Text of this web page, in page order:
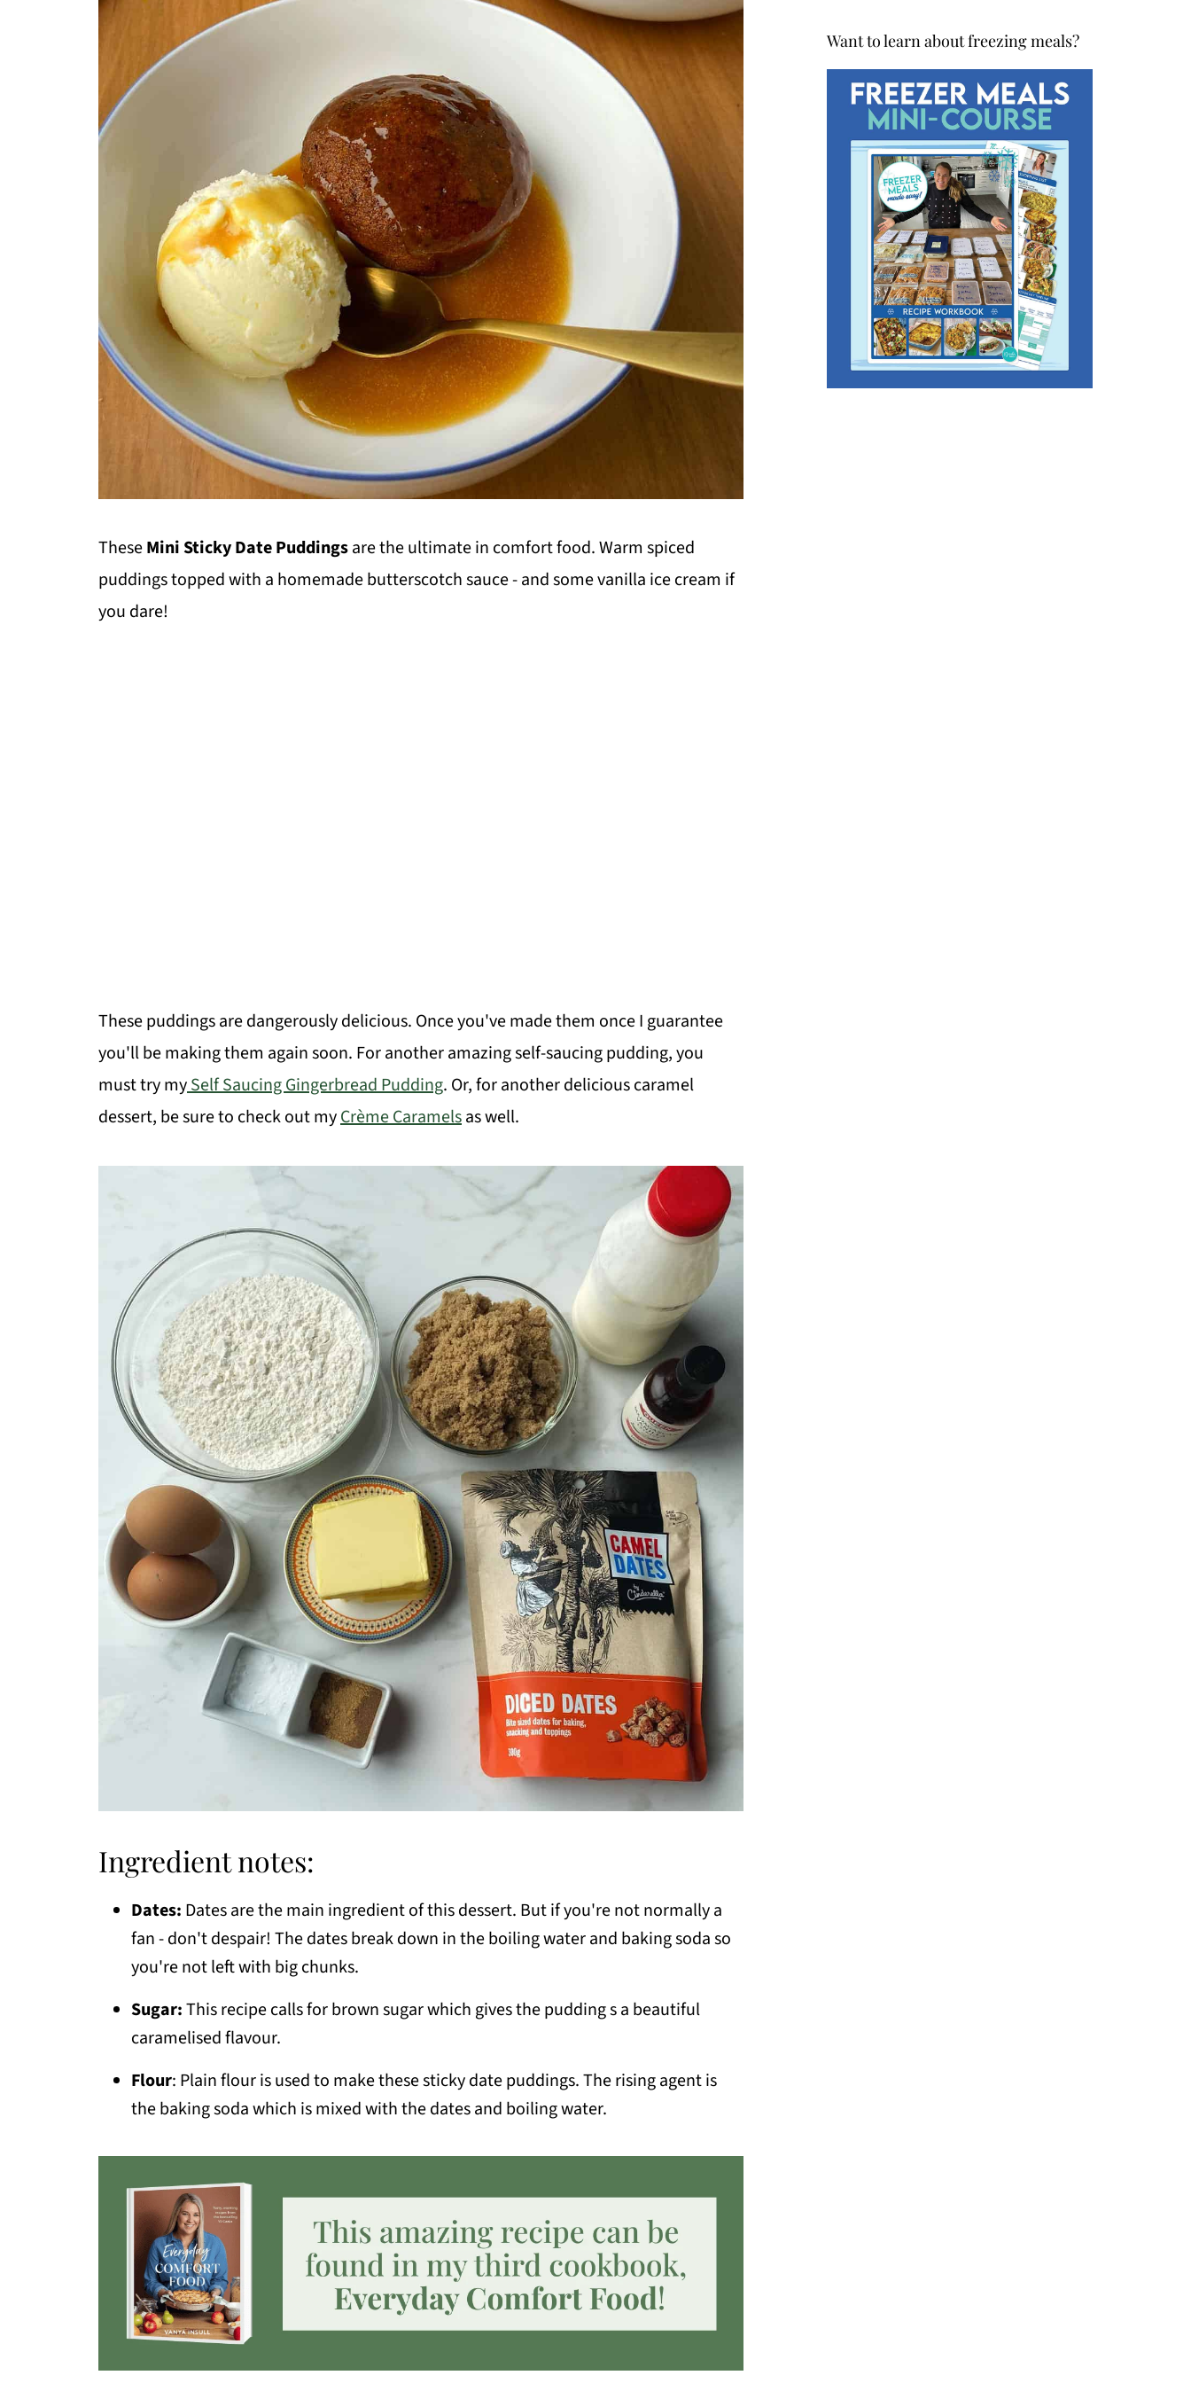
TheseMini Sticky Date Puddingsare the ultimate in comfort food. Warm spiced
puddings topped with a homemade butterscotch sauce - and some vanilla ice cream if
you dare!
These puddings are dangerously delicious. Once you've made them once I guarantee
you'll be making them again soon. For another amazing self-saucing pudding, you
must try mySelf Saucing Gingerbread Pudding. Or, for another delicious caramel
dessert, be sure to check out myCrème Caramelsas well.
Ingredient notes:
Dates: Dates are the main ingredient of this dessert. But if you're not normally a
fan - don't despair! The dates break down in the boiling water and baking soda so
you're not left with big chunks.
Sugar:This recipe calls for brown sugar which gives the pudding s a beautiful
caramelised flavour.
Flour: Plain flour is used to make these sticky date puddings. The rising agent is
the baking soda which is mixed with the dates and boiling water.
Want to learn about freezing meals?